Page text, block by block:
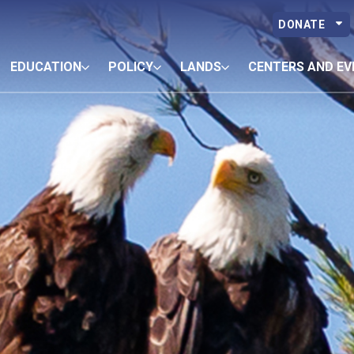
DONATE
EDUCATION POLICY LANDS CENTERS AND